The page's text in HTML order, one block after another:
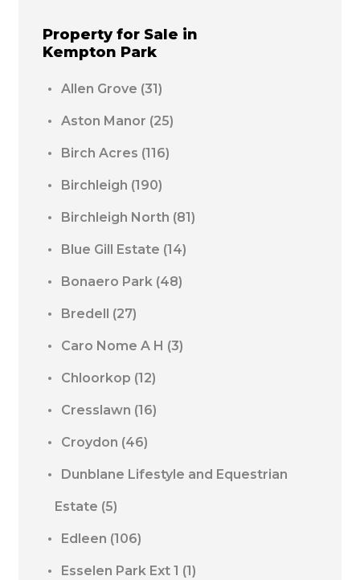
Property for Sale in
Kempton Park
Allen Grove (31)
Aston Manor (25)
Birch Acres (116)
Birchleigh (190)
Birchleigh North (81)
Blue Gill Estate (14)
Bonaero Park (48)
Bredell (27)
Caro Nome A H (3)
Chloorkop (12)
Cresslawn (16)
Croydon (46)
Dunblane Lifestyle and Equestrian
Estate (5)
Edleen (106)
Esselen Park Ext 1 (1)